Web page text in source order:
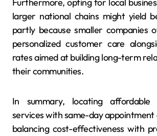
Furthermore, opting for local
larger national chains might yield
partly because smaller companies
personalized customer care
rates aimed at building long-term
their communities.
In summary, locating affordable
services with same-day appointment
balancing cost-effectiveness with